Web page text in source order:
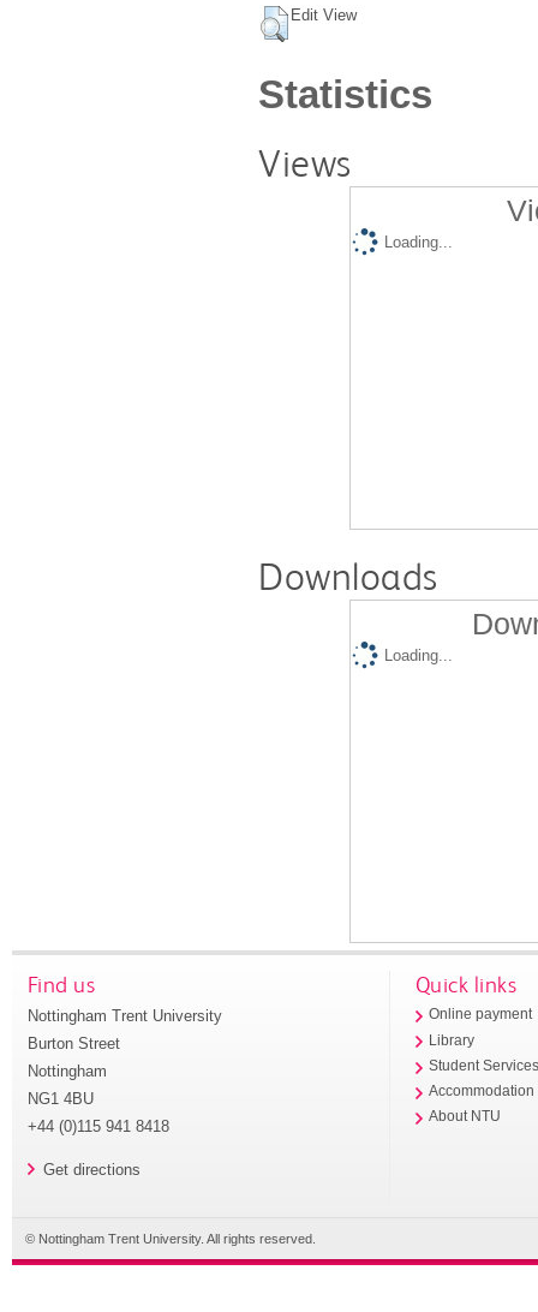
Edit View
Statistics
Views
Loading...
Downloads
Loading...
Find us
Nottingham Trent University
Burton Street
Nottingham
NG1 4BU
+44 (0)115 941 8418
Get directions
Quick links
Online payment
Library
Student
Accommodation
About NTU
© Nottingham Trent University. All rights reserved.